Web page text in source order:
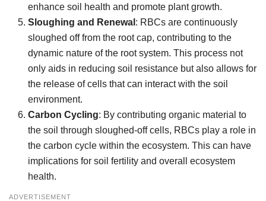
enhance soil health and promote plant growth.
Sloughing and Renewal : RBCs are continuously
sloughed off from the root cap, contributing to the
dynamic nature of the root system. This process not
only aids in reducing soil resistance but also allows for
the release of cells that can interact with the soil
environment.
Carbon Cycling: By contributing organic material to
the soil through sloughed-off cells, RBCs play a role in
the carbon cycle within the ecosystem. This can have
implications for soil fertility and overall ecosystem
health.
ADVERTISEMENT